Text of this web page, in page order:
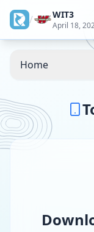
/ WIT3
April 18,
Home